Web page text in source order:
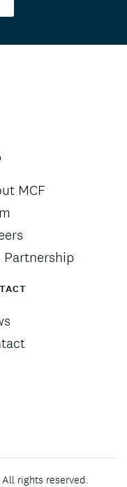
MCF
Partnership
rights reserved.